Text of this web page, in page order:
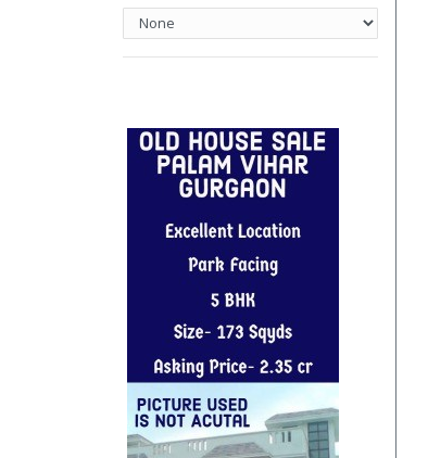
Hotels/Hotels Sites
Independent Floor
Institutional Land
Pent House
PG Accommodation
Restaurant
Restaurent For Rent
Retail Shop
Retail Spaces
Row House
Row Houses / Villas
School Land
Studio Apartment